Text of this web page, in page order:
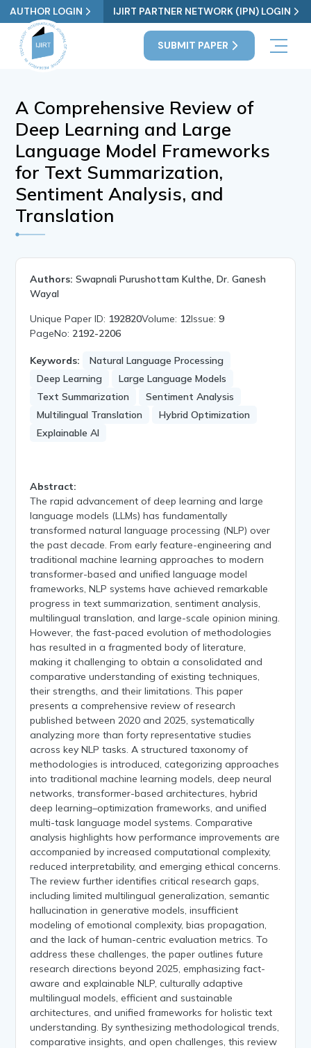
AUTHOR LOGIN IJIRT PARTNER NETWORK (IPN) LOGIN
SUBMIT PAPER
A Comprehensive Review of
Deep Learning and Large
Language Model Frameworks
for Text Summarization,
Sentiment Analysis, and
Translation
Authors: Swapnali Purushottam Kulthe, Dr. Ganesh
Wayal
Unique Paper ID: 192820Volume: 12Issue:9
PageNo: 2192-2206
Keywords:
Natural Language Processing
Deep Learning
Large Language Models
Text Summarization
Sentiment Analysis
Multilingual Translation
Hybrid Optimization
Explainable AI
Abstract:
The rapid advancement of deep learning and large
language models (LLMs) has fundamentally
transformed natural language processing (NLP) over
the past decade. From early feature-engineering and
traditional machine learning approaches to modern
transformer-based and unified language model
frameworks, NLP systems have achieved remarkable
progress in text summarization, sentiment analysis,
multilingual translation, and large-scale opinion mining.
However, the fast-paced evolution of methodologies
has resulted in a fragmented body of literature,
making it challenging to obtain a consolidated and
comparative understanding of existing techniques,
their strengths, and their limitations. This paper
presents a comprehensive review of research
published between 2020 and 2025, systematically
analyzing more than forty representative studies
across key NLP tasks. A structured taxonomy of
methodologies is introduced, categorizing approaches
into traditional machine learning models, deep neural
networks, transformer-based architectures, hybrid
deep learning–optimization frameworks, and unified
multi-task language model systems. Comparative
analysis highlights how performance improvements are
accompanied by increased computational complexity,
reduced interpretability, and emerging ethical concerns.
The review further identifies critical research gaps,
including limited multilingual generalization, semantic
hallucination in generative models, insufficient
modeling of emotional complexity, bias propagation,
and the lack of human-centric evaluation metrics. To
address these challenges, the paper outlines future
research directions beyond 2025, emphasizing fact-
aware and explainable NLP, culturally adaptive
multilingual models, efficient and sustainable
architectures, and unified frameworks for holistic text
understanding. By synthesizing methodological trends,
comparative insights, and open challenges, this review